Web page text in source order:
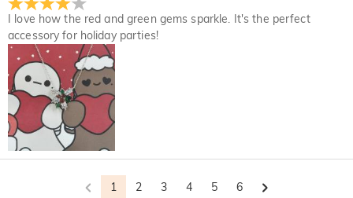
I love how the red and green gems sparkle. It's the perfect
accessory for holiday parties!
1 2 3 4 5 6